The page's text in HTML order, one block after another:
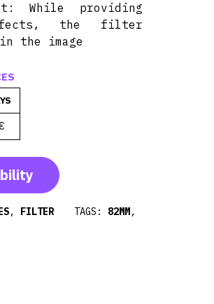
While providing
the filter
the image
, FILTER TAGS: 82MM,